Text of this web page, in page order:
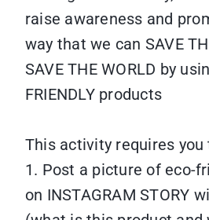
raise awareness and
way that we can SAVE
SAVE THE WORLD by
FRIENDLY products
This activity requires you
1. Post a picture of eco-
on INSTAGRAM STORY